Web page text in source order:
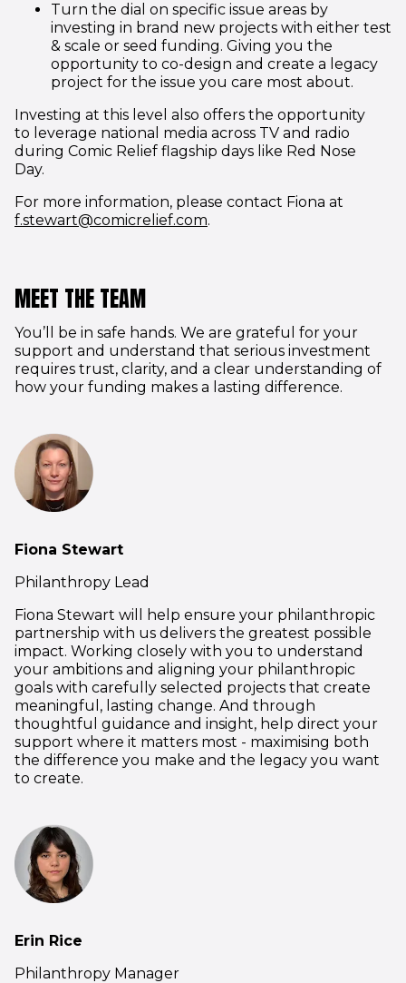
Turn the dial on specific issue areas by
investing in brand new projects with either test
& scale or seed funding. Giving you the
opportunity to co-design and create a legacy
project for the issue you care most about.
Investing at this level also offers the opportunity
to leverage national media across TV and radio
during Comic Relief flagship days like Red Nose
Day.
For more information, please contact Fiona at
f.stewart@comicrelief.com(opens in new window)
.
MEET THE TEAM
You’ll be in safe hands. We are grateful for your
support and understand that serious investment
requires trust, clarity, and a clear understanding of
how your funding makes a lasting difference.
Fiona Stewart
Philanthropy Lead
Fiona Stewart will help ensure your philanthropic
partnership with us delivers the greatest possible
impact. Working closely with you to understand
your ambitions and aligning your philanthropic
goals with carefully selected projects that create
meaningful, lasting change. And through
thoughtful guidance and insight, help direct your
support where it matters most - maximising both
the difference you make and the legacy you want
to create.
Erin Rice
Philanthropy Manager